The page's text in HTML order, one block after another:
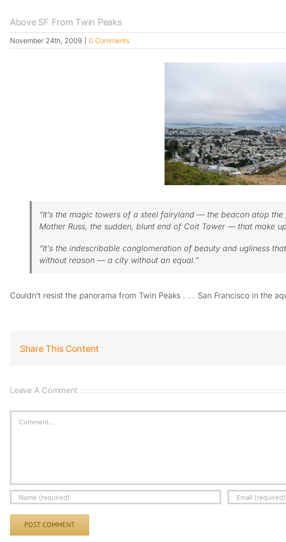
Above SF From Twin Peaks
November 24th, 2009 0 Comments
“It’s the magic towers of a steel fairyland — the beacon atop
Mother Russ, the sudden, blunt end of Coit Tower — that make
“It’s the indescribable conglomeration of beauty and ugliness
without reason — a city without an equal.”
Couldn’t resist the panorama from Twin Peaks . . . San Francisco in the
Share This Content
Leave A Comment